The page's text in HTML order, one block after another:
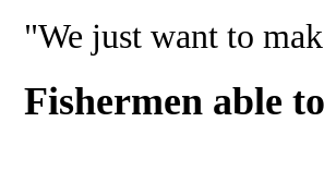
"We just want to
Fishermen able